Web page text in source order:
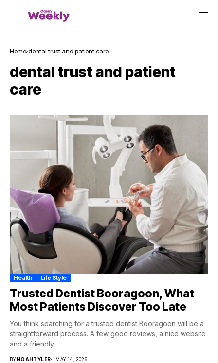
Home dental trust and patient care
dental trust and patient
care
Health Life Style
Trusted Dentist Booragoon, What
Most Patients Discover Too Late
You think searching for a trusted dentist Booragoon will be a
straightforward process. A few good reviews, a nice website
and a friendly...
BY NOAHTYLER MAY 14, 2026